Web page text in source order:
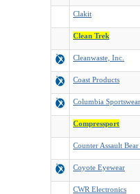
Clakit
Clean Trek
Cleanwaste, Inc.
Coast Products
Columbia Sportswear
Compressport
Counter Assault
Coyote Eyewear
CWR Electronics